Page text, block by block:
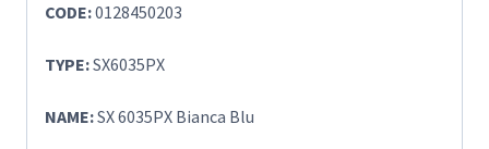
CODE:0128450203
TYPE:SX6035PX
NAME:SX 6035PX Bianca Blu